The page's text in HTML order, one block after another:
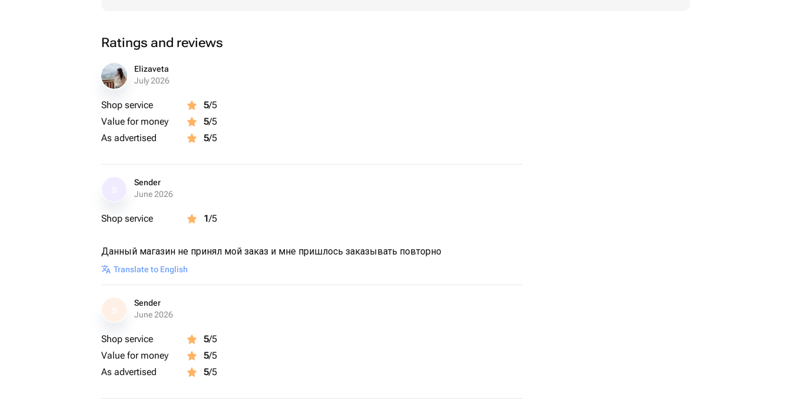
Ratings and reviews
Elizaveta
July 2026
Shop service 5/5
Value for money
5/5
As advertised
5/5
Sender
June 2026
Shop service 1/5
Данный магазин не принял мой заказ и мне пришлось заказывать повторно
Translate to English
S
Sender
June 2026
Shop service 5/5
Value for money
5/5
As advertised
5/5